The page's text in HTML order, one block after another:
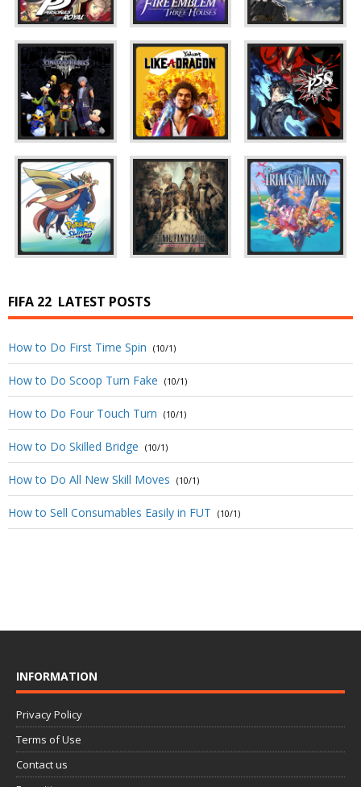
FIFA 22 LATEST POSTS
How to Do First Time Spin (10/1)
How to Do Scoop Turn Fake (10/1)
How to Do Four Touch Turn (10/1)
How to Do Skilled Bridge (10/1)
How to Do All New Skill Moves (10/1)
How to Sell Consumables Easily in FUT (10/1)
INFORMATION
Privacy Policy
Terms of Use
Contact us